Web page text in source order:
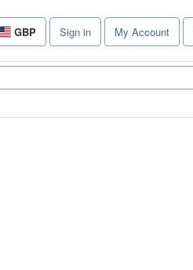
GBP
Site
shopping
Sign in My Account